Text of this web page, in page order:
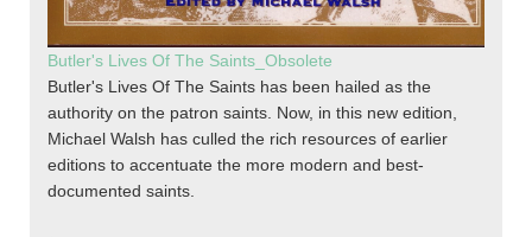
Butler's Lives Of The Saints_Obsolete
Butler's Lives Of The Saints has been hailed as the
authority on the patron saints. Now, in this new edition,
Michael Walsh has culled the rich resources of earlier
editions to accentuate the more modern and best-
documented saints.